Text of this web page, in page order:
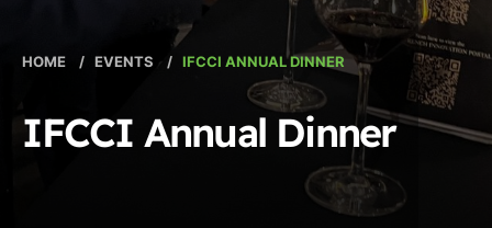
HOME / EVENTS / IFCCI ANNUAL DINNER
IFCCI Annual Dinner